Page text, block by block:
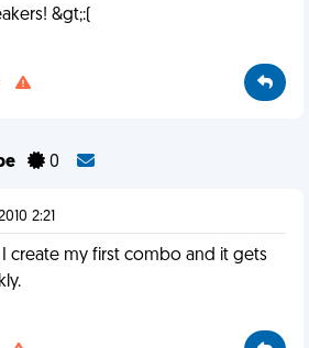
&gt;:(
0
2:21
I create my first combo and it gets